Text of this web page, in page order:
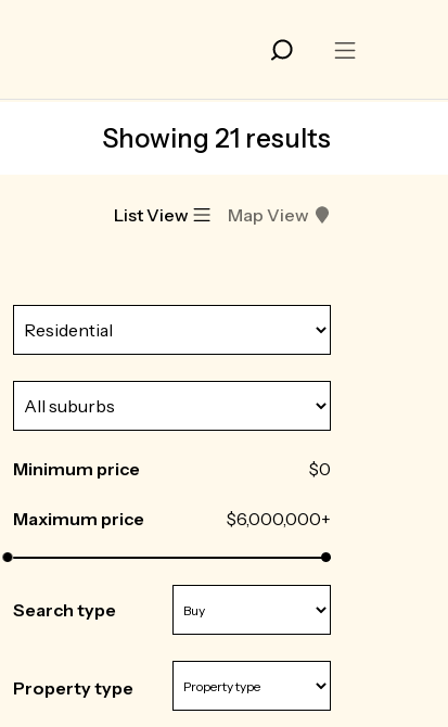
Showing 21 results
List View Map View
Minimum price $0
Maximum price $6,000,000+
Search type
Property type